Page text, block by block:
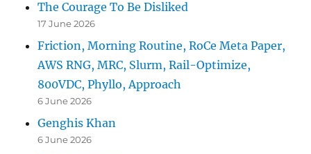
The Courage To Be Disliked
17 June 2026
Friction, Morning Routine, RoCe Meta Paper,
AWS RNG, MRC, Slurm, Rail-Optimize,
800VDC, Phyllo, Approach
6 June 2026
Genghis Khan
6 June 2026